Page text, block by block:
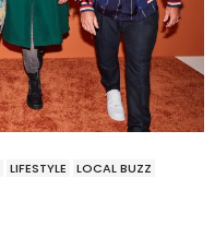
LIFESTYLE
LOCAL BUZZ